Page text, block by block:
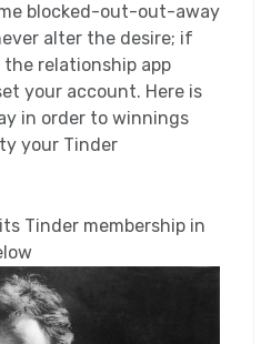
blocked-out-out-away
alter the desire; if
relationship app
your account. Here is
in order to winnings
your Tinder
Tinder membership in